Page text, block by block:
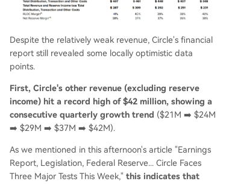
Despite the relatively weak revenue, Circle's financial
report still revealed some locally optimistic data
points.
First, Circle's other revenue (excluding reserve
income) hit a record high of $42 million, showing a
consecutive quarterly growth trend ($21M ➡️ $24M
➡️ $29M ➡️ $37M ➡️ $42M).
As we mentioned in this afternoon's article "Earnings
Report, Legislation, Federal Reserve... Circle Faces
Three Major Tests This Week," this indicates that